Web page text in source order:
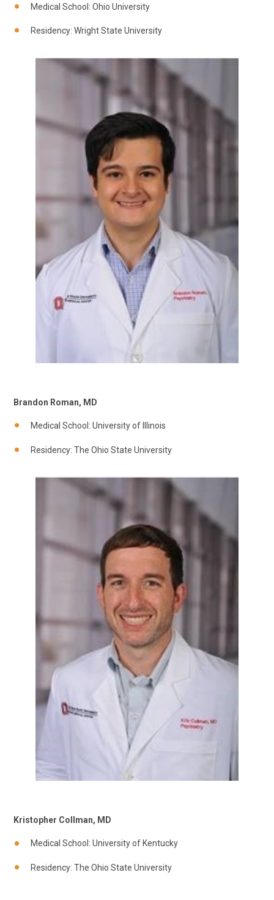
Medical School: Ohio University
Residency: Wright State University
Brandon Roman, MD
Medical School: University of Illinois
Residency: The Ohio State University
Kristopher Collman, MD
Medical School: University of Kentucky
Residency: The Ohio State University